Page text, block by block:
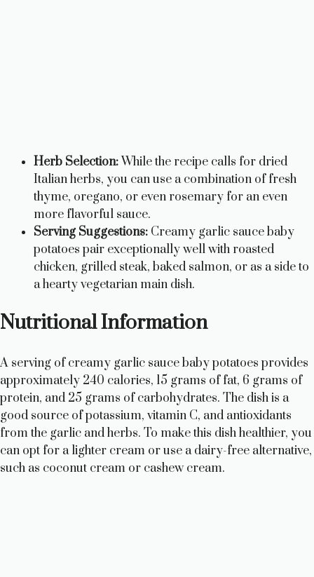
Herb Selection:While the recipe calls for dried
Italian herbs, you can use a combination of fresh
thyme, oregano, or even rosemary for an even
more flavorful sauce.
Serving Suggestions: Creamy garlic sauce baby
potatoes pair exceptionally well with roasted
chicken, grilled steak, baked salmon, or as a side to
a hearty vegetarian main dish.
Nutritional Information
A serving of creamy garlic sauce baby potatoes provides
approximately 240 calories, 15 grams of fat, 6 grams of
protein, and 25 grams of carbohydrates. The dish is a
good source of potassium, vitamin C, and antioxidants
from the garlic and herbs. To make this dish healthier, you
can opt for a lighter cream or use a dairy-free alternative,
such as coconut cream or cashew cream.